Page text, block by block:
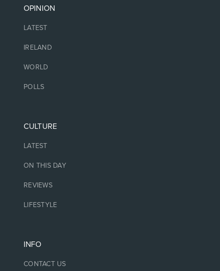
OPINION
LATEST
IRELAND
WORLD
POLLS
CULTURE
LATEST
ON THIS DAY
REVIEWS
LIFESTYLE
INFO
CONTACT US